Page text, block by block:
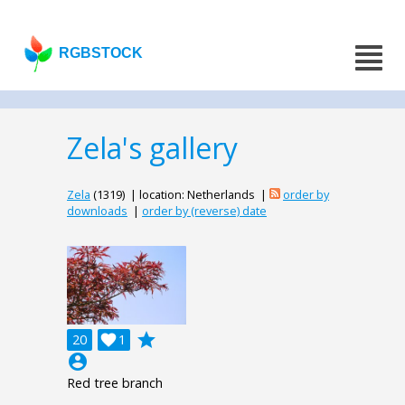
RGBSTOCK
Zela's gallery
Zela (1319) | location: Netherlands |
order by
downloads | order by (reverse) date
20 1

grade
account_circle
Red tree branch